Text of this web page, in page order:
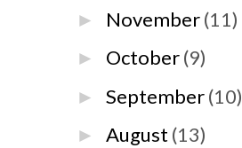
► November(11)
► October(9)
►September(10)
►August (13)